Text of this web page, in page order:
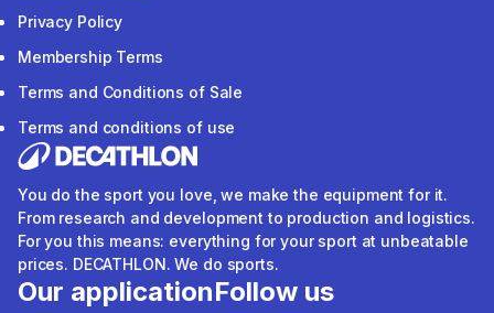
Privacy Policy
Membership Terms
Terms and Conditions of Sale
Terms and conditions of use
You do the sport you love, we make the equipment for it.
From research and development to production and logistics.
For you this means: everything for your sport at unbeatable
prices. DECATHLON. We do sports.
Our applicationFollow us